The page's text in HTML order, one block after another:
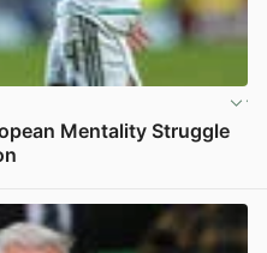
Mentality Struggle